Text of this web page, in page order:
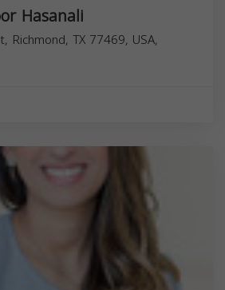
Hasanali
Richmond, TX 77469, USA,